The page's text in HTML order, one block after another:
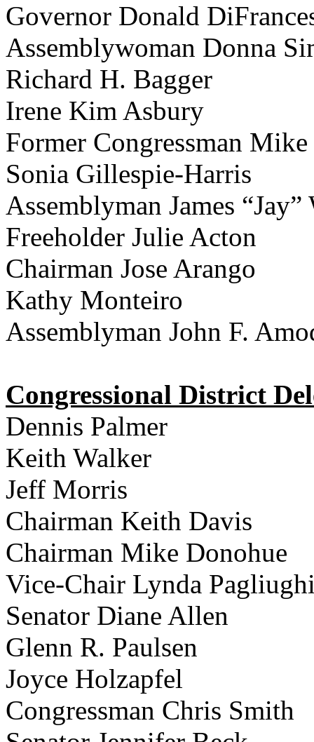
Governor Donald
Assemblywoman Donna
Richard H. Bagger
Irene Kim Asbury
Former Congressman Mike
Sonia Gillespie-Harris
Assemblyman James “Jay”
Freeholder Julie Acton
Chairman Jose Arango
Kathy Monteiro
Assemblyman John F.
Congressional District
Dennis Palmer
Keith Walker
Jeff Morris
Chairman Keith Davis
Chairman Mike Donohue
Vice-Chair Lynda
Senator Diane Allen
Glenn R. Paulsen
Joyce Holzapfel
Congressman Chris Smith